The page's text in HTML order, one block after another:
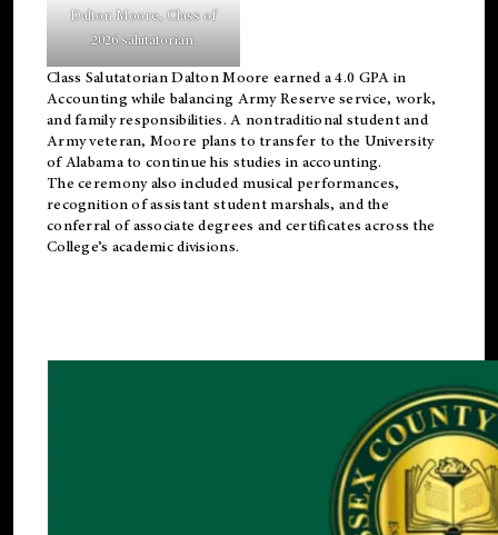
Dalton Moore, Class of
2026 salutatorian.
Class Salutatorian Dalton Moore earned a 4.0 GPA in
Accounting while balancing Army Reserve service, work,
and family responsibilities. A nontraditional student and
Army veteran, Moore plans to transfer to the University
of Alabama to continue his studies in accounting.
The ceremony also included musical performances,
recognition of assistant student marshals, and the
conferral of associate degrees and certificates across the
College’s academic divisions.